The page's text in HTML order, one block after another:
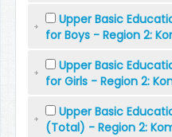
Upper Basic
for Boys - Region 2:
Upper Basic
for Girls - Region 2:
Upper Basic
(Total) - Region 2: